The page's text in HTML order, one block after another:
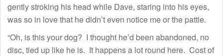
gently stroking his head while Dave, staring into his eyes,
was so in love that he didn’t even notice me or the pattie.
“Oh, is this your dog? I thought he’d been abandoned, no
disc, tied up like he is. It happens a lot round here. Cost of